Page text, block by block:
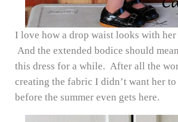
I love how a drop waist looks with
And the extended bodice should
this dress for a while. After all the
creating the fabric I didn’t want her
before the summer even gets here.